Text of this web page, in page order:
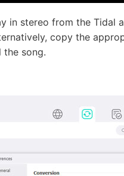
in stereo from the Tidal
copy the
the song.